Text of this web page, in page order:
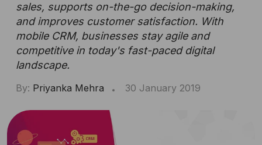
sales, supports on-the-go decision-making,
and improves customer satisfaction. With
mobile CRM, businesses stay agile and
competitive in today's fast-paced digital
landscape.
By: Priyanka Mehra 30 January 2019